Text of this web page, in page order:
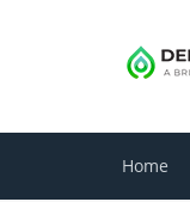
Home